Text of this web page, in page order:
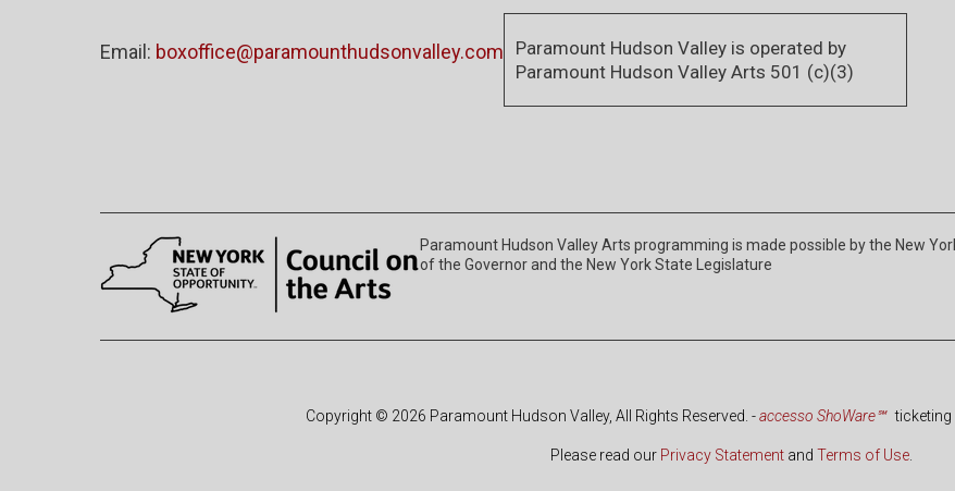
Email: boxoffice@paramounthudsonvalley.com
Paramount Hudson Valley is operated by
Paramount Hudson Valley Arts 501 (c)(3)
Paramount Hudson Valley Arts programming is made possible by the New
of the Governor and the New York State Legislature
Copyright © 2026 Paramount Hudson Valley, All Rights Reserved. -accesso ShoWare℠ ticketing
Please read our Privacy Statementand Terms of Use.